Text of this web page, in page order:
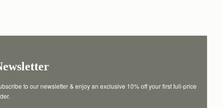
to our newsletter & enjoy an exclusive 10% off your first full-price